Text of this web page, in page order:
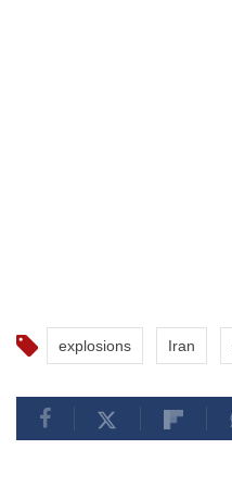
explosions Iran